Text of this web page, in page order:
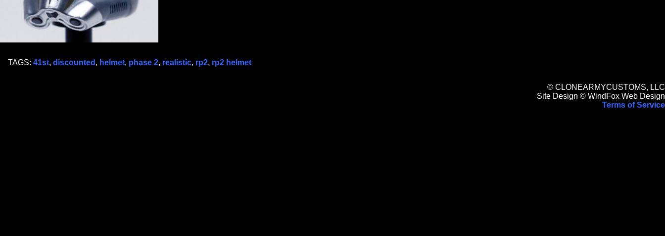
TAGS: 41st, discounted , helmet, phase 2, realistic, rp2, rp2 helmet
© CLONEARMYCUSTOMS, LLC
Site Design © WindFox Web Design
Terms of Service